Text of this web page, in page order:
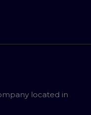
located in